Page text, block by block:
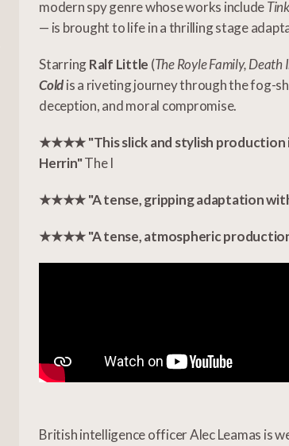
modern spy genre whose works include
— is brought to life in a thrilling stage
StarringRalf Little (The Royle Family, Death
Coldis a riveting journey through the fog-
deception, and moral compromise.
★★★★ "This slick and stylish production
Herrin"The I
★★★★ "A tense, gripping adaptation
★★★★ "A tense, atmospheric
British intelligence officer Alec Leamas is